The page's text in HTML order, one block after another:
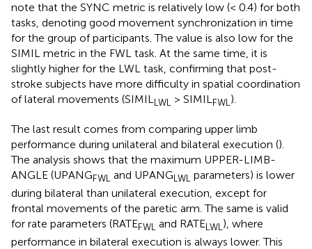
note that the SYNC metric is relatively low (< 0.4) for both
tasks, denoting good movement synchronization in time
for the group of participants. The value is also low for the
SIMIL metric in the FWL task. At the same time, it is
slightly higher for the LWL task, confirming that post-
stroke subjects have more difficulty in spatial coordination
of lateral movements (SIMILLWL > SIMILFWL).
The last result comes from comparing upper limb
performance during unilateral and bilateral execution ().
The analysis shows that the maximum UPPER-LIMB-
ANGLE (UPANGFWL and UPANGLWL parameters) is lower
during bilateral than unilateral execution, except for
frontal movements of the paretic arm. The same is valid
for rate parameters (RATEFWL and RATELWL ), where
performance in bilateral execution is always lower. This